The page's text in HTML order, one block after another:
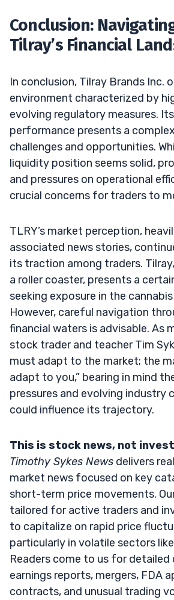
Conclusion:
Tilray’s Financial
In conclusion, Tilray Brands Inc.
environment characterized by
evolving regulatory measures.
performance presents a
challenges and opportunities.
liquidity position seems solid,
and pressures on operational
crucial concerns for traders to
TLRY’s market perception,
associated news stories,
its traction among traders.
a roller coaster, presents a
seeking exposure in the
However, careful navigation
financial waters is advisable. As
stock trader and teacher Tim
must adapt to the market; the
adapt to you,” bearing in mind
pressures and evolving industry
could influence its trajectory.
This is stock news, not
Timothy Sykes News delivers
market news focused on key
short-term price movements.
tailored for active traders and
to capitalize on rapid price
particularly in volatile sectors
Readers come to us for detailed
earnings reports, mergers, FDA
contracts, and unusual trading